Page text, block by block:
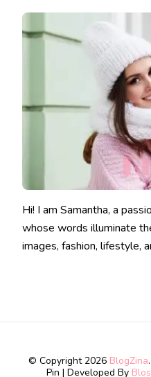
Hi! I am Samantha, a
whose words illuminate
images, fashion, lifestyle,
© Copyright 2026 BlogZina
Pin | Developed By